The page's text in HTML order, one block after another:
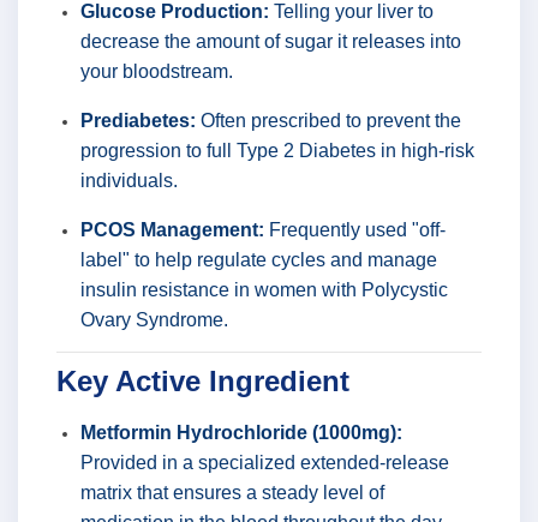
Glucose Production: Telling your liver to
decrease the amount of sugar it releases into
your bloodstream.
Prediabetes: Often prescribed to prevent the
progression to full Type 2 Diabetes in high-risk
individuals.
PCOS Management: Frequently used "off-
label" to help regulate cycles and manage
insulin resistance in women with Polycystic
Ovary Syndrome.
Key Active Ingredient
Metformin Hydrochloride (1000mg):
Provided in a specialized extended-release
matrix that ensures a steady level of